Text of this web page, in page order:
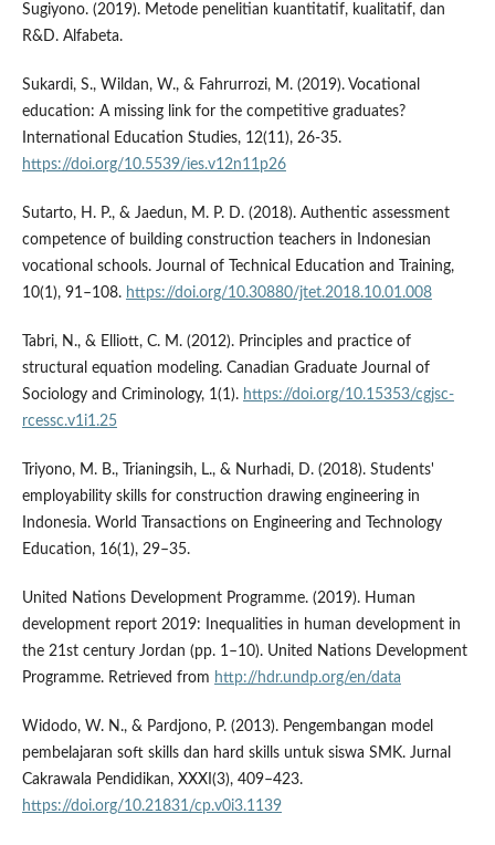
Sugiyono. (2019). Metode penelitian kuantitatif, kualitatif, dan
R&D. Alfabeta.
Sukardi, S., Wildan, W., & Fahrurrozi, M. (2019). Vocational
education: A missing link for the competitive graduates?
International Education Studies, 12(11), 26-35.
https://doi.org/10.5539/ies.v12n11p26
Sutarto, H. P., & Jaedun, M. P. D. (2018). Authentic assessment
competence of building construction teachers in Indonesian
vocational schools. Journal of Technical Education and Training,
10(1), 91–108. https://doi.org/10.30880/jtet.2018.10.01.008
Tabri, N., & Elliott, C. M. (2012). Principles and practice of
structural equation modeling. Canadian Graduate Journal of
Sociology and Criminology, 1(1). https://doi.org/10.15353/cgjsc-
rcessc.v1i1.25
Triyono, M. B., Trianingsih, L., & Nurhadi, D. (2018). Students'
employability skills for construction drawing engineering in
Indonesia. World Transactions on Engineering and Technology
Education, 16(1), 29–35.
United Nations Development Programme. (2019). Human
development report 2019: Inequalities in human development in
the 21st century Jordan (pp. 1–10). United Nations Development
Programme. Retrieved from http://hdr.undp.org/en/data
Widodo, W. N., & Pardjono, P. (2013). Pengembangan model
pembelajaran soft skills dan hard skills untuk siswa SMK. Jurnal
Cakrawala Pendidikan, XXXI(3), 409–423.
https://doi.org/10.21831/cp.v0i3.1139